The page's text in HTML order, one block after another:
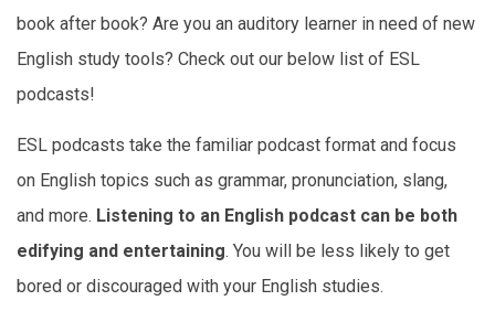
book after book? Are you an auditory learner in need of new
English study tools? Check out our below list of ESL
podcasts!
ESL podcasts take the familiar podcast format and focus
on English topics such as grammar, pronunciation, slang,
and more. Listening to an English podcast can be both
edifying and entertaining. You will be less likely to get
bored or discouraged with your English studies.